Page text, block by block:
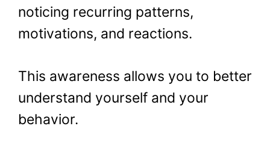
noticing recurring patterns,
motivations, and reactions.
This awareness allows you to better
understand yourself and your
behavior.